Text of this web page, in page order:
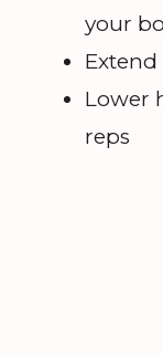
your
Lower
reps